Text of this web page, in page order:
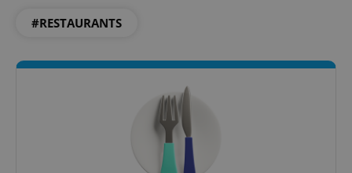
#RESTAURANTS